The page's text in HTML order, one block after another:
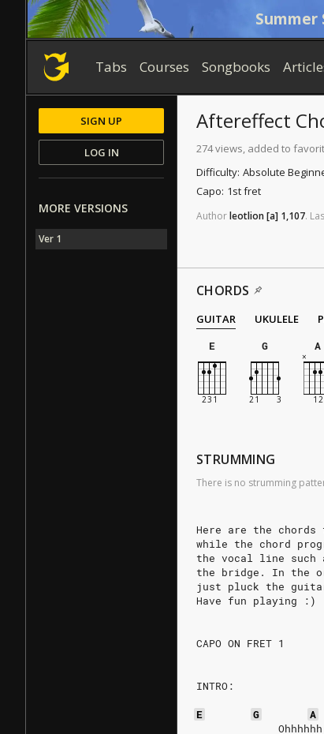
Summer
Tabs Courses Songbooks
Aftereffect
274 views, added to
Difficulty: Absolute
Capo: 1st fret
Authorleotlion[a] 1,107.
CHORDS
GUITAR UKULELE
E
G A
STRUMMING
There is no strumming
Here are the
while the chord
the vocal line such
the bridge. In the
just pluck the
Have fun playing :)
CAPO ON FRET 1
INTRO:
E
G A
SIGN UP
LOG IN
MORE VERSIONS
Ver 1